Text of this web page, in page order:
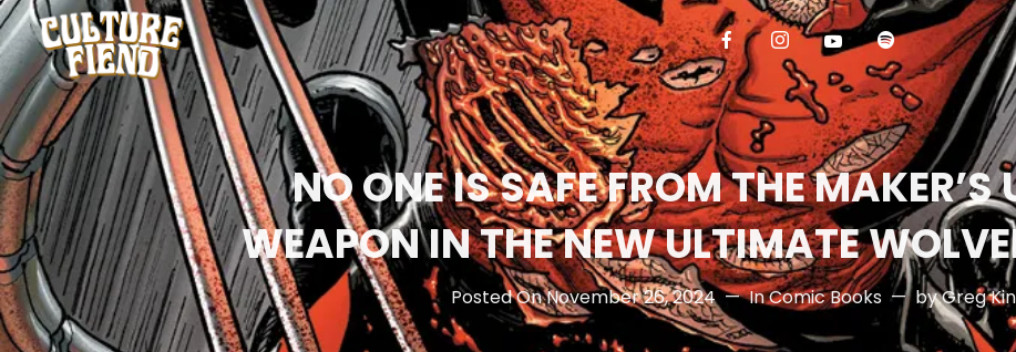
NO ONE IS SAFE FROM THE MAKER’S
WEAPON IN THE NEW ULTIMATE
Posted OnNovember 26, 2024 InComic Books byGreg